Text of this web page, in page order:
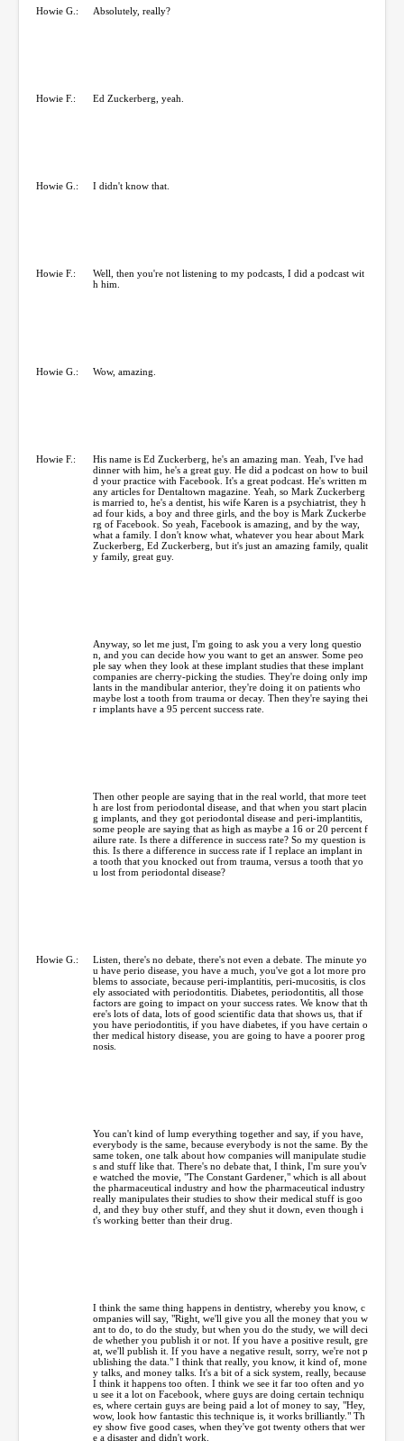
Howie G.: Absolutely, really?
Howie F.: Ed Zuckerberg, yeah.
Howie G.: I didn't know that.
Howie F.:
Well, then you're not listening to my podcasts, I did a podcast wit
h him.
Howie G.: Wow, amazing.
Howie F.:
His name is Ed Zuckerberg, he's an amazing man. Yeah, I've had
dinner with him, he's a great guy. He did a podcast on how to buil
d your practice with Facebook. It's a great podcast. He's written m
any articles for Dentaltown magazine. Yeah, so Mark Zuckerberg
is married to, he's a dentist, his wife Karen is a psychiatrist, they h
ad four kids, a boy and three girls, and the boy is Mark Zuckerbe
rg of Facebook. So yeah, Facebook is amazing, and by the way,
what a family. I don't know what, whatever you hear about Mark
Zuckerberg, Ed Zuckerberg, but it's just an amazing family, qualit
y family, great guy.
Anyway, so let me just, I'm going to ask you a very long questio
n, and you can decide how you want to get an answer. Some peo
ple say when they look at these implant studies that these implant
companies are cherry-picking the studies. They're doing only imp
lants in the mandibular anterior, they're doing it on patients who
maybe lost a tooth from trauma or decay. Then they're saying thei
r implants have a 95 percent success rate.
Then other people are saying that in the real world, that more teet
h are lost from periodontal disease, and that when you start placin
g implants, and they got periodontal disease and peri-implantitis,
some people are saying that as high as maybe a 16 or 20 percent f
ailure rate. Is there a difference in success rate? So my question is
this. Is there a difference in success rate if I replace an implant in
a tooth that you knocked out from trauma, versus a tooth that yo
u lost from periodontal disease?
Howie G.:
Listen, there's no debate, there's not even a debate. The minute yo
u have perio disease, you have a much, you've got a lot more pro
blems to associate, because peri-implantitis, peri-mucositis, is clos
ely associated with periodontitis. Diabetes, periodontitis, all those
factors are going to impact on your success rates. We know that th
ere's lots of data, lots of good scientific data that shows us, that if
you have periodontitis, if you have diabetes, if you have certain o
ther medical history disease, you are going to have a poorer prog
nosis.
You can't kind of lump everything together and say, if you have,
everybody is the same, because everybody is not the same. By the
same token, one talk about how companies will manipulate studie
s and stuff like that. There's no debate that, I think, I'm sure you'v
e watched the movie, "The Constant Gardener," which is all about
the pharmaceutical industry and how the pharmaceutical industry
really manipulates their studies to show their medical stuff is goo
d, and they buy other stuff, and they shut it down, even though i
t's working better than their drug.
I think the same thing happens in dentistry, whereby you know, c
ompanies will say, "Right, we'll give you all the money that you w
ant to do, to do the study, but when you do the study, we will deci
de whether you publish it or not. If you have a positive result, gre
at, we'll publish it. If you have a negative result, sorry, we're not p
ublishing the data." I think that really, you know, it kind of, mone
y talks, and money talks. It's a bit of a sick system, really, because
I think it happens too often. I think we see it far too often and yo
u see it a lot on Facebook, where guys are doing certain techniqu
es, where certain guys are being paid a lot of money to say, "Hey,
wow, look how fantastic this technique is, it works brilliantly." Th
ey show five good cases, when they've got twenty others that wer
e a disaster and didn't work.